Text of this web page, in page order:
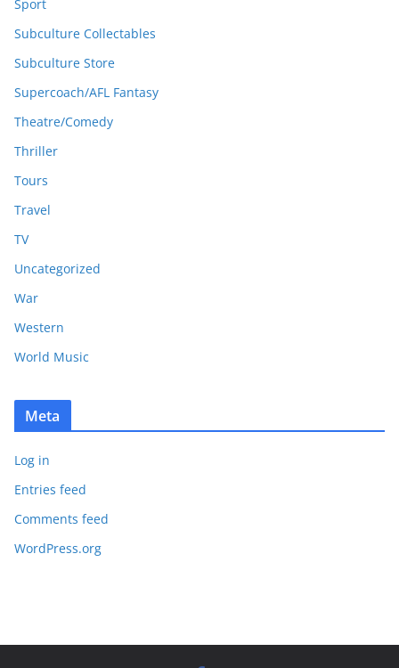
Sport
Subculture Collectables
Subculture Store
Supercoach/AFL Fantasy
Theatre/Comedy
Thriller
Tours
Travel
TV
Uncategorized
War
Western
World Music
Meta
Log in
Entries feed
Comments feed
WordPress.org